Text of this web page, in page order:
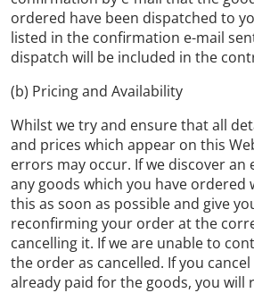
ordered have been dispatched to
listed in the confirmation e-mail
dispatch will be included in the
(b) Pricing and Availability
Whilst we try and ensure that all
and prices which appear on this
errors may occur. If we discover
any goods which you have ordered
this as soon as possible and give
reconfirming your order at the
cancelling it. If we are unable to
the order as cancelled. If you
already paid for the goods, you will